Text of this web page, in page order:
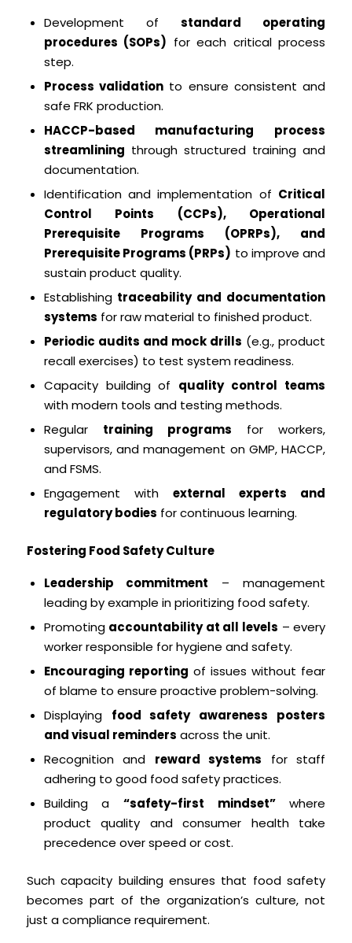
Development ofstandard operating
procedures (SOPs) for each critical process
step.
Process validationto ensure consistent and
safe FRK production.
HACCP-based manufacturing process
streamlining through structured training and
documentation.
Identification and implementation of Critical
Control Points (CCPs), Operational
Prerequisite Programs (OPRPs), and
Prerequisite Programs (PRPs) to improve and
sustain product quality.
Establishing traceability and documentation
systems for raw material to finished product.
Periodic audits and mock drills (e.g., product
recall exercises) to test system readiness.
Capacity building of quality control teams
with modern tools and testing methods.
Regular training programs for workers,
supervisors, and management on GMP, HACCP,
and FSMS.
Engagement with external experts and
regulatory bodies for continuous learning.
Fostering Food Safety Culture
Leadership commitment – management
leading by example in prioritizing food safety.
Promoting accountability at all levels – every
worker responsible for hygiene and safety.
Encouraging reporting of issues without fear
of blame to ensure proactive problem-solving.
Displaying food safety awareness posters
and visual reminders across the unit.
Recognition and reward systems for staff
adhering to good food safety practices.
Building a “safety-first mindset”where
product quality and consumer health take
precedence over speed or cost.
Such capacity building ensures that food safety
becomes part of the organization’s culture, not
just a compliance requirement.